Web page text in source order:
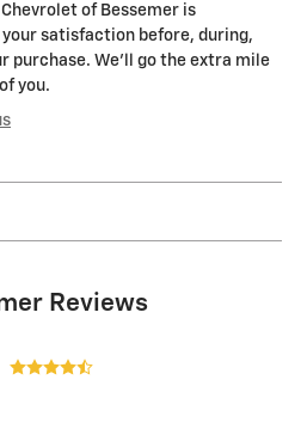
Chevrolet of Bessemer is
satisfaction before, during,
purchase. We'll go the extra mile
you.
Reviews